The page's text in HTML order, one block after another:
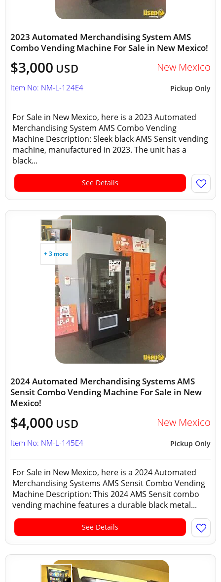
2023 Automated Merchandising System AMS
Combo Vending Machine For Sale in New Mexico!
$3,000 USD New Mexico
Pickup Only
Item No: NM-L-124E4
For Sale in New Mexico, here is a 2023 Automated
Merchandising System AMS Combo Vending
Machine Description: Sleek black AMS Sensit vending
machine, manufactured in 2023. The unit has a
black...
See Details
+ 3 more
2024 Automated Merchandising Systems AMS
Sensit Combo Vending Machine For Sale in New
Mexico!
$4,000 USD New Mexico
Pickup Only
Item No: NM-L-145E4
For Sale in New Mexico, here is a 2024 Automated
Merchandising Systems AMS Sensit Combo Vending
Machine Description: This 2024 AMS Sensit combo
vending machine features a durable black metal...
See Details